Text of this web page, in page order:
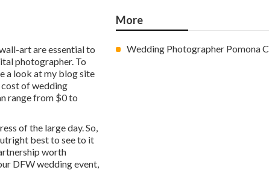
art are essential to
photographer. To
a look at my blog site
cost of wedding
range from $0 to
of the large day. So,
best to see to it
worth
DFW wedding event,
More
Wedding Photographer Pomona